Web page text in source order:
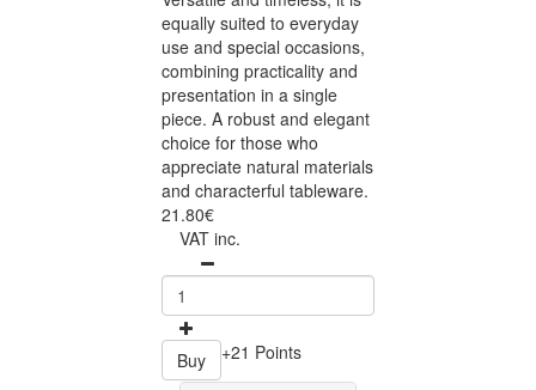
equally suited to everyday
use and special occasions,
combining practicality and
presentation in a single
piece. A robust and elegant
choice for those who
appreciate natural materials
and characterful tableware.
21.80€
VAT inc.
Buy +21 Points